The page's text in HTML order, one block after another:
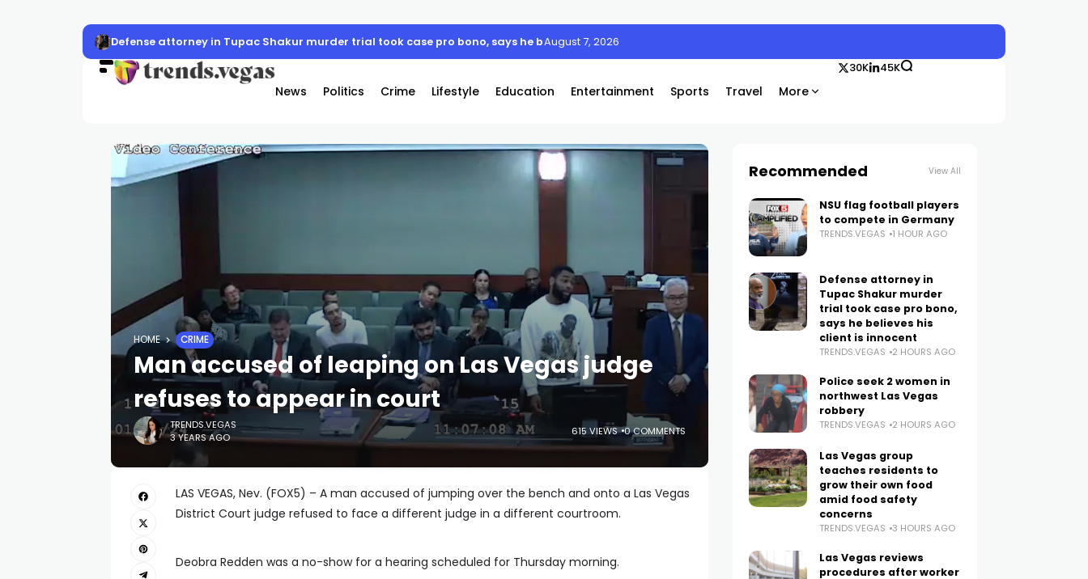
Defense attorney in Tupac Shakur murder trial took case pro bono, says he believes his client is innocent
August 7, 2026
News Politics Crime Lifestyle Education Entertainment Sports Travel More
30K 45K
HOME CRIME
Man accused of leaping on Las Vegas judge
refuses to appear in court
TRENDS.VEGAS
3 YEARS AGO
615 VIEWS 0 COMMENTS
LAS VEGAS, Nev. (FOX5) – A man accused of jumping over the bench and onto a Las Vegas
District Court judge refused to face a different judge in a different courtroom.
Deobra Redden was a no-show for a hearing scheduled for Thursday morning.
Recommended View All
NSU flag football players
to compete in Germany
TRENDS.VEGAS 1 HOUR AGO
Defense attorney in
Tupac Shakur murder
trial took case pro bono,
says he believes his
client is innocent
TRENDS.VEGAS 2 HOURS AGO
Police seek 2 women in
northwest Las Vegas
robbery
TRENDS.VEGAS 2 HOURS AGO
Las Vegas group
teaches residents to
grow their own food
amid food safety
concerns
TRENDS.VEGAS 3 HOURS AGO
Las Vegas reviews
procedures after worker